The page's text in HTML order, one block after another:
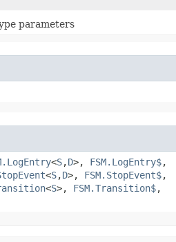
parameters
<S,​D>, FSM.LogEntry$,
<S,​D>, FSM.StopEvent$,
<S>, FSM.Transition$,